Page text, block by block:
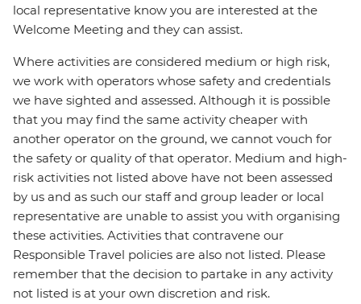
local representative know you are interested at the
Welcome Meeting and they can assist.
Where activities are considered medium or high risk,
we work with operators whose safety and credentials
we have sighted and assessed. Although it is possible
that you may find the same activity cheaper with
another operator on the ground, we cannot vouch for
the safety or quality of that operator. Medium and high-
risk activities not listed above have not been assessed
by us and as such our staff and group leader or local
representative are unable to assist you with organising
these activities. Activities that contravene our
Responsible Travel policies are also not listed. Please
remember that the decision to partake in any activity
not listed is at your own discretion and risk.